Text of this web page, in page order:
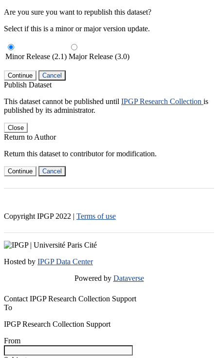
Are you sure you want to republish this dataset?
Select if this is a minor or major version update.
Minor Release (2.1) Major Release (3.0)
Continue Cancel
Publish Dataset
This dataset cannot be published until IPGP Research Collection is
published by its administrator.
Close
Return to Author
Return this dataset to contributor for modification.
Continue Cancel
Copyright IPGP 2022 | Terms of use
Hosted by IPGP Data Center
Powered by Dataverse
Contact IPGP Research Collection Support
To
IPGP Research Collection Support
From